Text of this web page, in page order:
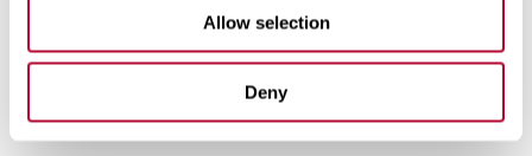
Allow selection
Deny